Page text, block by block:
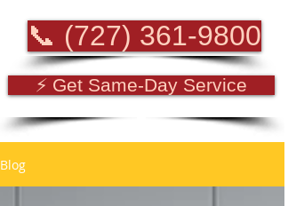
📞 (727) 361-9800
⚡ Get Same-Day Service
Blog